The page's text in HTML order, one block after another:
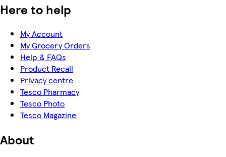
Here to help
My Account
My Grocery Orders
Help & FAQs
Product Recall
Privacy centre
Tesco Pharmacy
Tesco Photo
Tesco Magazine
About